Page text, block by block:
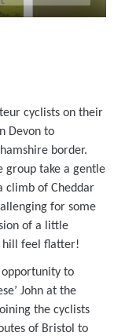
cyclists on their
Devon to
border.
group take a gentle
climb of Cheddar
for some
of a little
hill feel flatter!
opportunity to
John at the
the cyclists
of Bristol to